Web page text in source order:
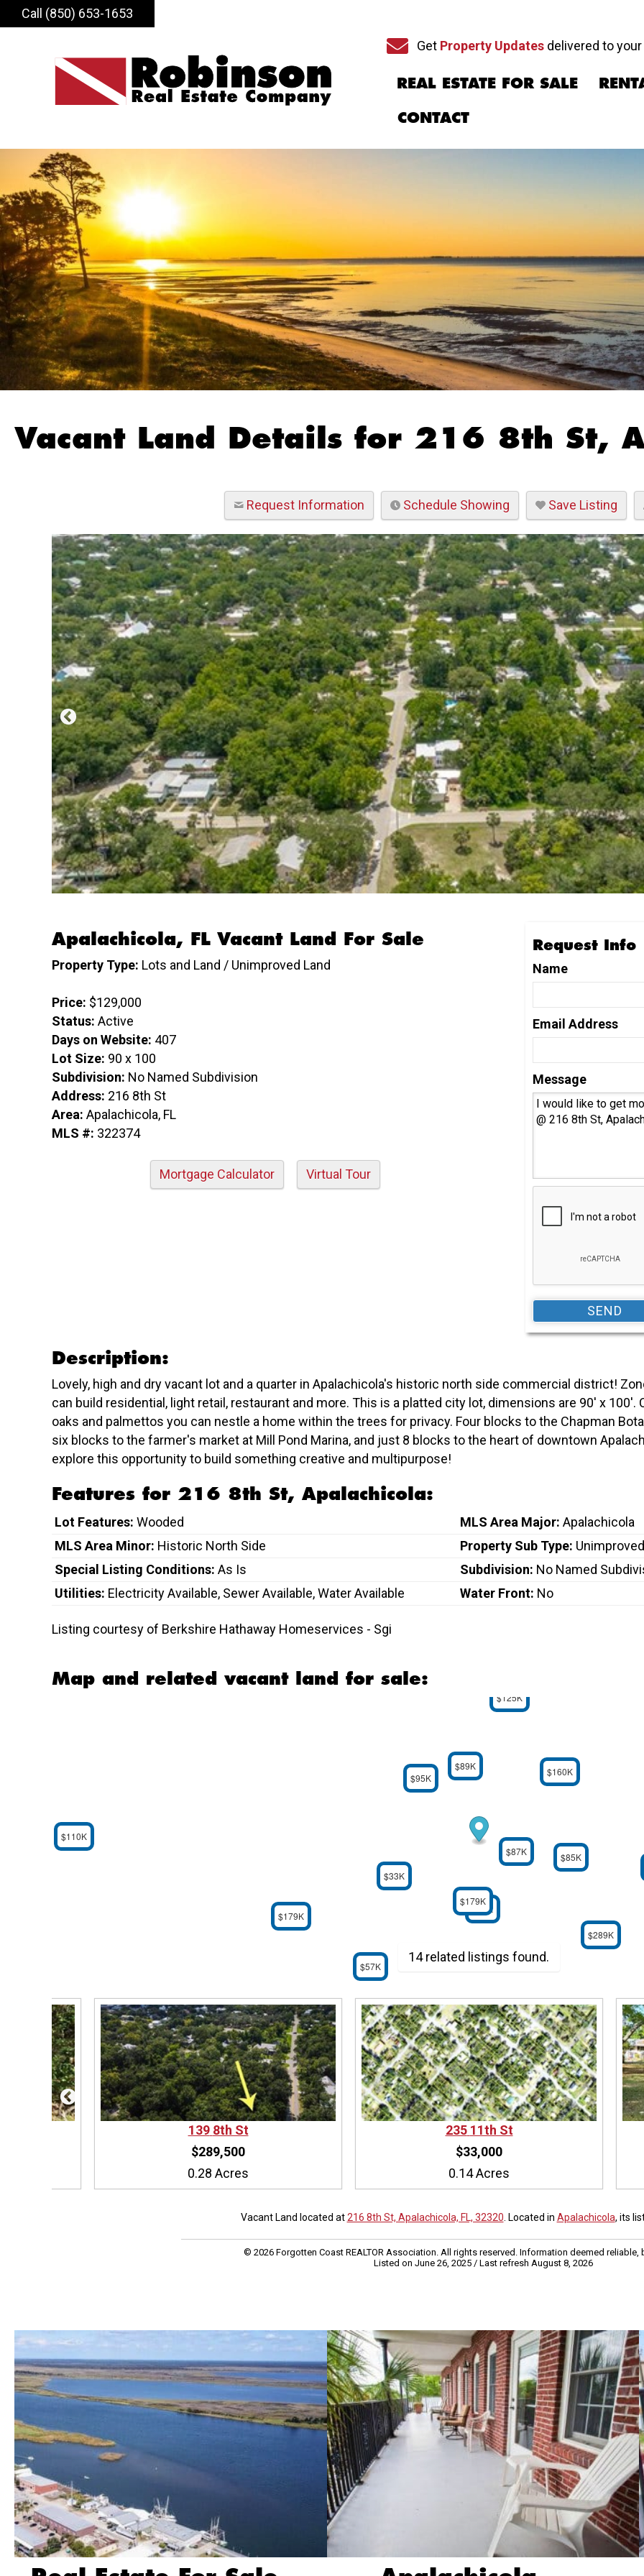
Call (850) 653-1653
Sign up for our newsletter
Get Property Updatesdelivered to your
REAL ESTATE FOR SALE
CONTACT
Vacant Land Details for 216 8th St,
Request Information Schedule Showing Save Listing
Apalachicola, FL Vacant Land For Sale
Property Type: Lots and Land / Unimproved Land
Price: $129,000
Status: Active
Days on Website: 407
Lot Size: 90 x 100
Subdivision: No Named Subdivision
Address: 216 8th St
Area: Apalachicola, FL
MLS #: 322374
Mortgage Calculator Virtual Tour
Request Info
Name
Email Address
Message
Description:
Lovely, high and dry vacant lot and a quarter in Apalachicola's historic north side commercial district!
can build residential, light retail, restaurant and more. This is a platted city lot, dimensions are 90' x
oaks and palmettos you can nestle a home within the trees for privacy. Four blocks to the Chapman
six blocks to the farmer's market at Mill Pond Marina, and just 8 blocks to the heart of downtown
explore this opportunity to build something creative and multipurpose!
Features for 216 8th St, Apalachicola:
Lot Features: Wooded MLS Area Major: Apalachicola
MLS Area Minor: Historic North Side Property Sub Type:
Special Listing Conditions: As Is Subdivision: No Named
Utilities: Electricity Available, Sewer Available, Water Available Water Front: No
Listing courtesy of Berkshire Hathaway Homeservices - Sgi
Map and related vacant land for sale:
$33K
$57K
$59K
$85K
$87K
$89K
$95K
$110K
$125K
$160K
$179K
$179K
$289K
14 related listings found.
139 8th St
$289,500
0.28 Acres
235 11th St
$33,000
0.14 Acres
Vacant Land located at216 8th St, Apalachicola, FL, 32320 . Located in Apalachicola, its
© 2026 Forgotten Coast REALTOR Association. All rights reserved. Information deemed reliable,
Listed on June 26, 2025/ Last refresh August 8, 2026